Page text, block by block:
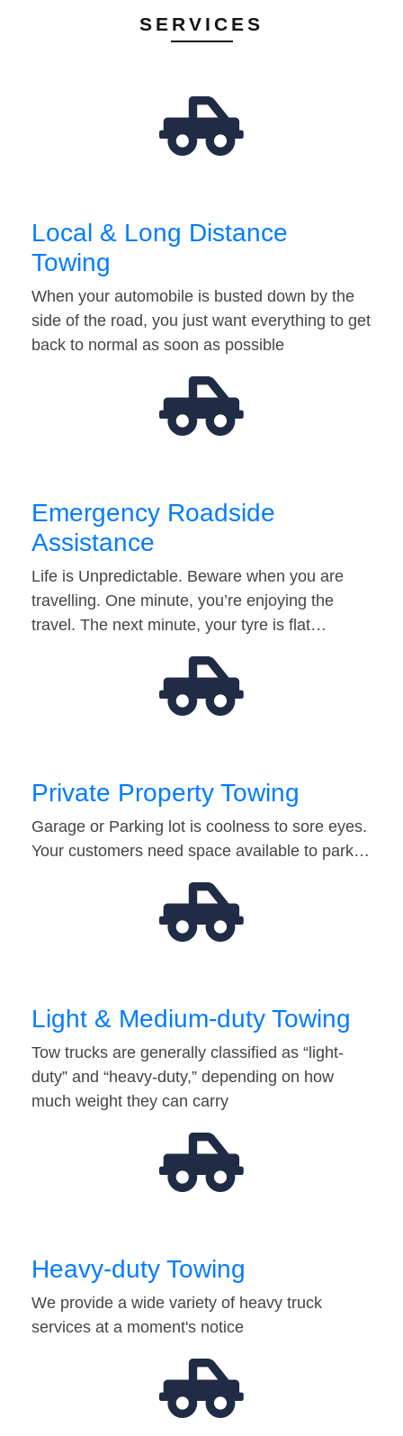
SERVICES
Local & Long Distance
Towing
When your automobile is busted down by the
side of the road, you just want everything to get
back to normal as soon as possible
Emergency Roadside
Assistance
Life is Unpredictable. Beware when you are
travelling. One minute, you’re enjoying the
travel. The next minute, your tyre is flat…
Private Property Towing
Garage or Parking lot is coolness to sore eyes.
Your customers need space available to park…
Light & Medium-duty Towing
Tow trucks are generally classified as “light-
duty” and “heavy-duty,” depending on how
much weight they can carry
Heavy-duty Towing
We provide a wide variety of heavy truck
services at a moment's notice